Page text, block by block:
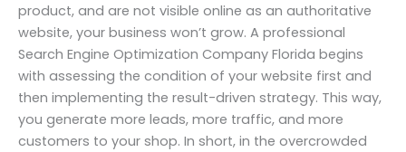
product, and are not visible online as an authoritative
website, your business won’t grow. A professional
Search Engine Optimization Company Florida begins
with assessing the condition of your website first and
then implementing the result-driven strategy. This way,
you generate more leads, more traffic, and more
customers to your shop. In short, in the overcrowded